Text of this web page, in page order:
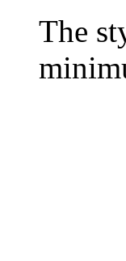
The